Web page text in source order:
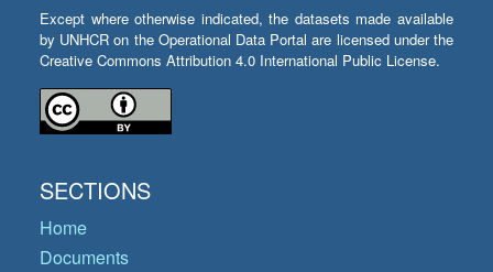
Except where otherwise indicated, the datasets made available
by UNHCR on the Operational Data Portal are licensed under the
Creative Commons Attribution 4.0 International Public License.
SECTIONS
Home
Documents